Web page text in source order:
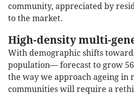
community, appreciated by
to the market.
High-density multi-
With demographic shifts
population— forecast to grow
the way we approach ageing in
communities will require a